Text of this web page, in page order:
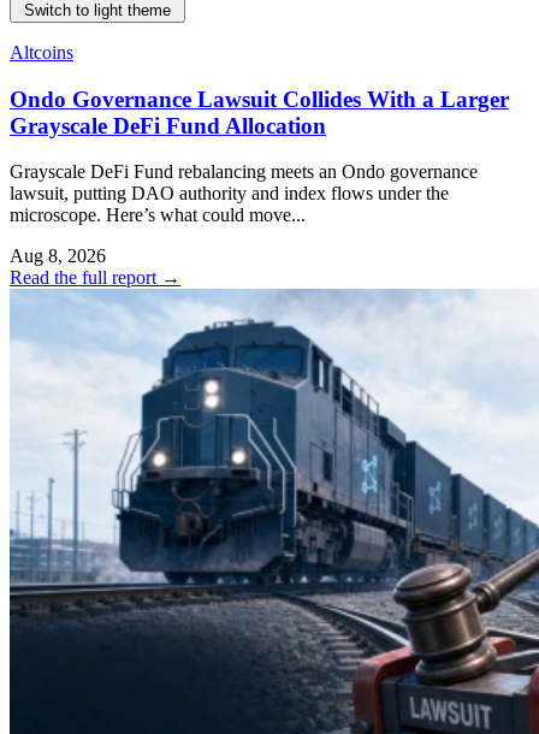
Switch to light theme
Altcoins
Ondo Governance Lawsuit Collides With a Larger
Grayscale DeFi Fund Allocation
Grayscale DeFi Fund rebalancing meets an Ondo governance
lawsuit, putting DAO authority and index flows under the
microscope. Here’s what could move...
Aug 8, 2026
Read the full report →